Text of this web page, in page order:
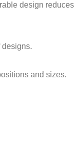
design reduces
and sizes.